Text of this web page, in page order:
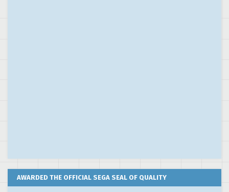
AWARDED THE OFFICIAL SEGA SEAL OF QUALITY